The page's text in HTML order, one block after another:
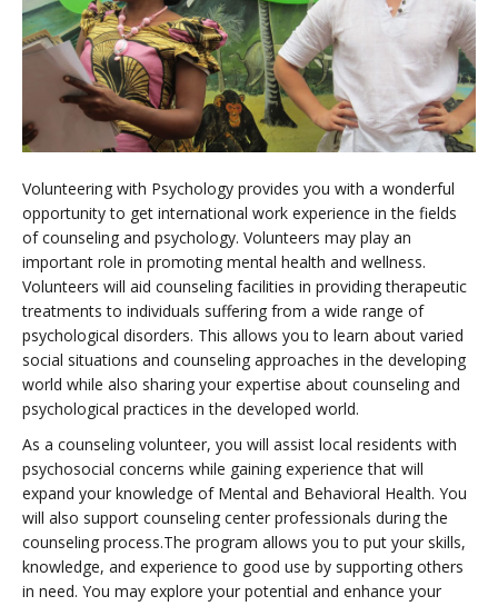
Volunteering with Psychology provides you with a wonderful
opportunity to get international work experience in the fields
of counseling and psychology. Volunteers may play an
important role in promoting mental health and wellness.
Volunteers will aid counseling facilities in providing therapeutic
treatments to individuals suffering from a wide range of
psychological disorders. This allows you to learn about varied
social situations and counseling approaches in the developing
world while also sharing your expertise about counseling and
psychological practices in the developed world.
As a counseling volunteer, you will assist local residents with
psychosocial concerns while gaining experience that will
expand your knowledge of Mental and Behavioral Health. You
will also support counseling center professionals during the
counseling process.The program allows you to put your skills,
knowledge, and experience to good use by supporting others
in need. You may explore your potential and enhance your